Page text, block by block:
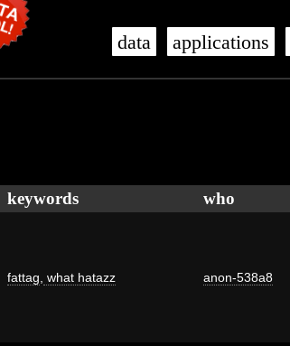
data applications
keywords who
fattag what hatazz anon-538a8